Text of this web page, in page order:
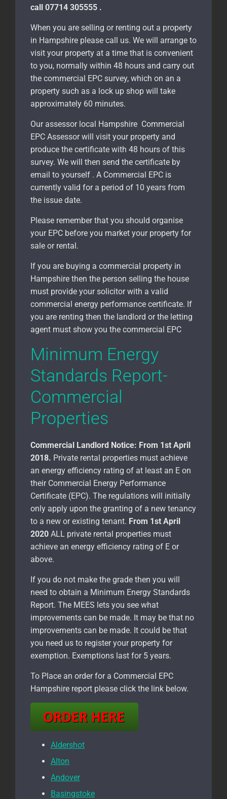
call 07714 305555 .
When you are selling or renting out a property
in Hampshire please call us. We will arrange to
visit your property at a time that is convenient
to you, normally within 48 hours and carry out
the commercial EPC survey, which on an a
property such as a lock up shop will take
approximately 60 minutes.
Our assessor local Hampshire Commercial
EPC Assessor will visit your property and
produce the certificate with 48 hours of this
survey. We will then send the certificate by
email to yourself . A Commercial EPC is
currently valid for a period of 10 years from
the issue date.
Please remember that you should organise
your EPC before you market your property for
sale or rental.
If you are buying a commercial property in
Hampshire then the person selling the house
must provide your solicitor with a valid
commercial energy performance certificate. If
you are renting then the landlord or the letting
agent must show you the commercial EPC
Minimum Energy
Standards Report-
Commercial
Properties
Commercial Landlord Notice: From 1st April
2018. Private rental properties must achieve
an energy efficiency rating of at least an E on
their Commercial Energy Performance
Certificate (EPC). The regulations will initially
only apply upon the granting of a new tenancy
to a new or existing tenant. From 1st April
2020 ALL private rental properties must
achieve an energy efficiency rating of E or
above.
If you do not make the grade then you will
need to obtain a Minimum Energy Standards
Report. The MEES lets you see what
improvements can be made. It may be that no
improvements can be made. It could be that
you need us to register your property for
exemption. Exemptions last for 5 years.
To Place an order for a Commercial EPC
Hampshire report please click the link below.
Aldershot
Alton
Andover
Basingstoke